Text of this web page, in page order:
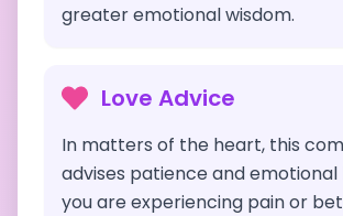
greater emotional wisdom.
Love Advice
In matters of the heart, this
advises patience and emotional
you are experiencing pain or